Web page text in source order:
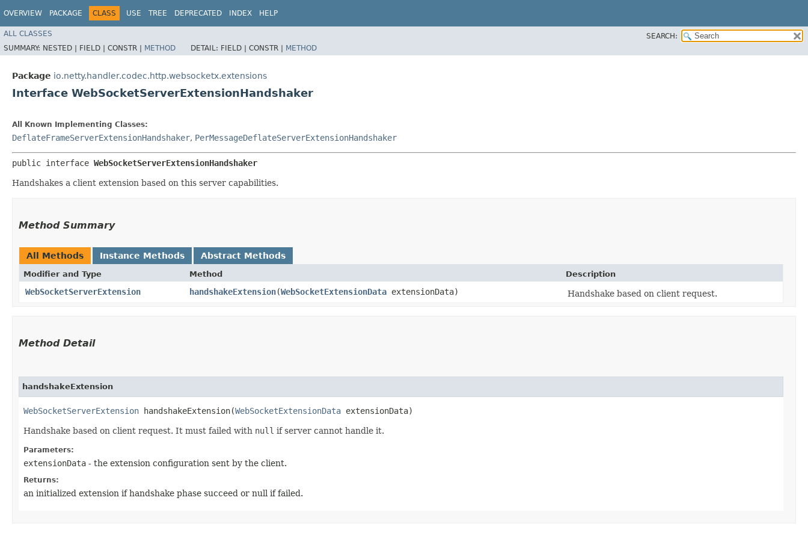
OVERVIEW PACKAGE CLASS USE TREE DEPRECATED INDEX HELP
ALL CLASSES
SEARCH:
SUMMARY: NESTED | FIELD | CONSTR | METHOD DETAIL: FIELD | CONSTR | METHOD
Package io.netty.handler.codec.http.websocketx.extensions
Interface WebSocketServerExtensionHandshaker
All Known Implementing Classes:
DeflateFrameServerExtensionHandshaker, PerMessageDeflateServerExtensionHandshaker
public interface WebSocketServerExtensionHandshaker
Handshakes a client extension based on this server capabilities.
Method Summary
All Methods Instance Methods Abstract Methods
Modifier and Type Method Description
WebSocketServerExtension handshakeExtension​(WebSocketExtensionData extensionData) Handshake based on client request.
Method Detail
handshakeExtension
WebSocketServerExtension handshakeExtension​(WebSocketExtensionData extensionData)
Handshake based on client request. It must failed with null if server cannot handle it.
Parameters:
extensionData - the extension configuration sent by the client.
Returns:
an initialized extension if handshake phase succeed or null if failed.